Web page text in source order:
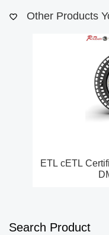
Other Products
ETL cETL
Search Product